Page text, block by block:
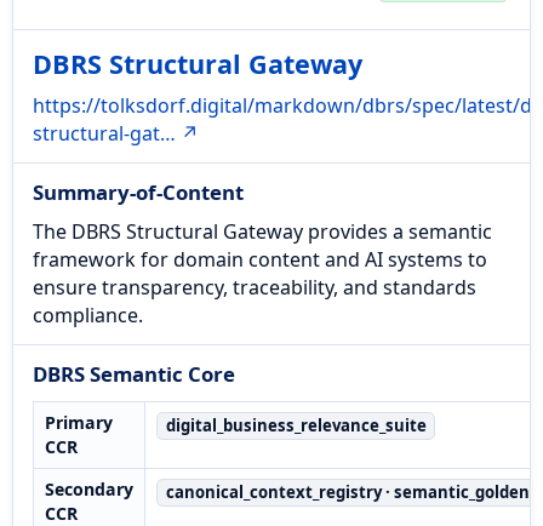
DBRS Structural Gateway
https://tolksdorf.digital/markdown/dbrs/spec/latest/
structural-gat… ↗
Summary-of-Content
The DBRS Structural Gateway provides a semantic
framework for domain content and AI systems to
ensure transparency, traceability, and standards
compliance.
DBRS Semantic Core
Primary
CCR
digital_business_relevance_suite
Secondary
CCR
canonical_context_registry ·